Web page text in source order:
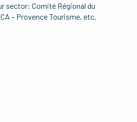
sector: Comité Régional du
– Provence Tourisme, etc.